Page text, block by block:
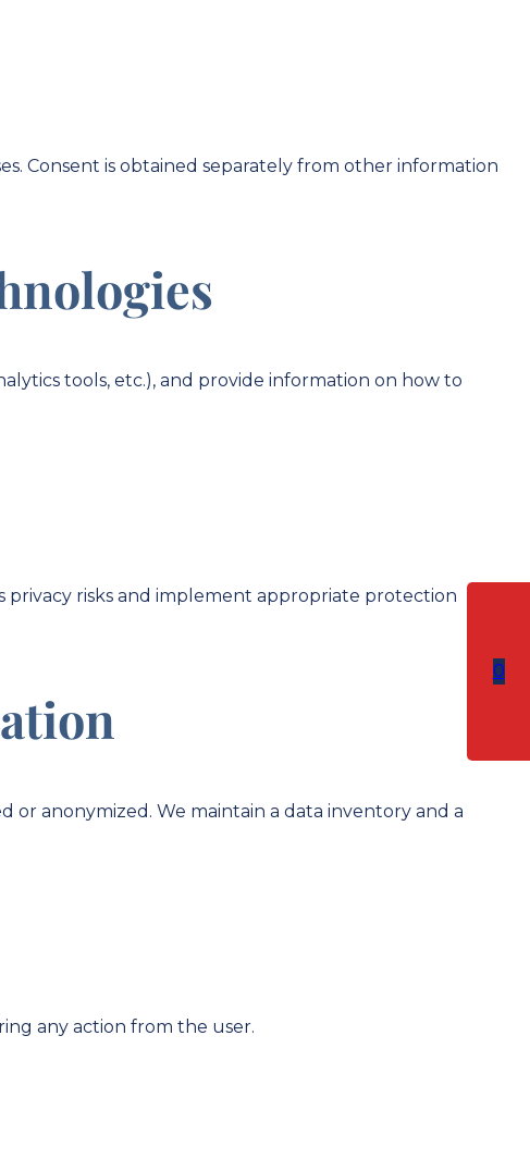
0
Consent is obtained separately from other information
tools, etc.), and provide information on how to
privacy risks and implement appropriate protection
or anonymized. We maintain a data inventory and a
any action from the user.